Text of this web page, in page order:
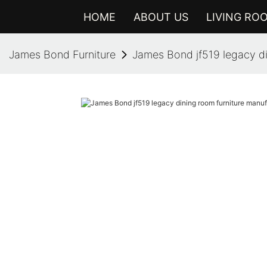
HOME ABOUT US LIVING
James Bond Furniture James Bond jf519 legacy